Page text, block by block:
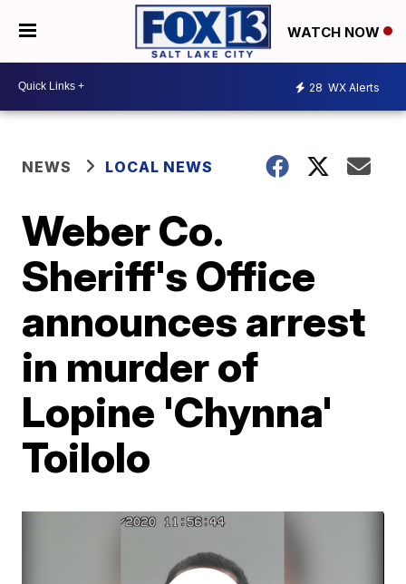
WATCH NOW
28 WX Alerts
NEWS LOCAL NEWS
Weber Co.
Sheriff's Office
announces arrest
in murder of
Lopine 'Chynna'
Toilolo